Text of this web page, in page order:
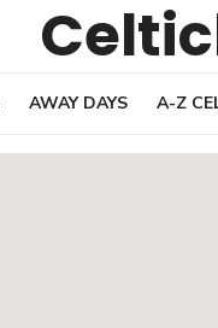
AWAY DAYS A-Z